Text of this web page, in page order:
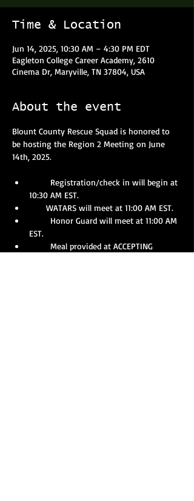
Time & Location
Jun 14, 2025, 10:30 AM – 4:30 PM EDT
Eagleton College Career Academy, 2610
Cinema Dr, Maryville, TN 37804, USA
About the event
Blount County Rescue Squad is honored to
be hosting the Region 2 Meeting on June
14th, 2025.
Registration/check in will begin at
10:30 AM EST.
       WATARS will meet at 11:00 AM EST.
Honor Guard will meet at 11:00 AM
EST.
Meal provided at ACCEPTING